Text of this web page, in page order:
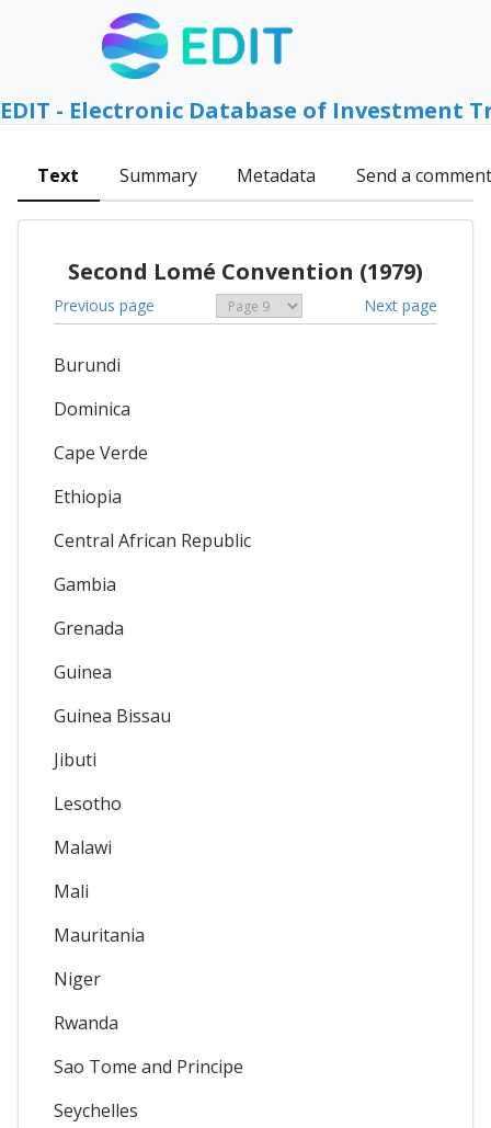
EDIT - Electronic Database of Investment
Text Summary Metadata Send a comment
Second Lomé Convention (1979)
Previous page Next page
Burundi
Dominica
Cape Verde
Ethiopia
Central African Republic
Gambia
Grenada
Guinea
Guinea Bissau
Jibuti
Lesotho
Malawi
Mali
Mauritania
Niger
Rwanda
Sao Tome and Principe
Seychelles